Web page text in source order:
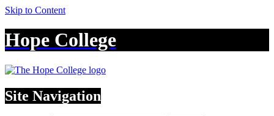
Skip to Content
Hope College
Site Navigation